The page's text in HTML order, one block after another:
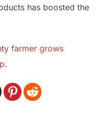
has boosted the
farmer grows
.